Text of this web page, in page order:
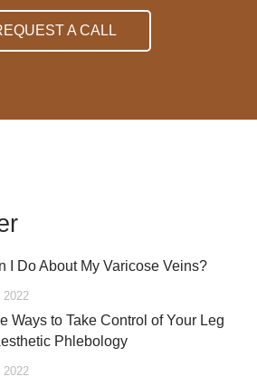
A CALL
I Do About My Varicose Veins?
2022
Ways to Take Control of Your Leg
Phlebology
2022